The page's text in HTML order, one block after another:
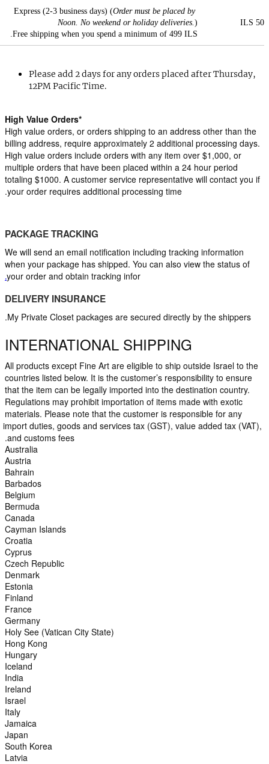
Express (2-3 business days) (Order must be placed by
Noon. No weekend or holiday deliveries.)
Free shipping when you spend a minimum of 499 ILS.
50 ILS
Please add 2 days for any orders placed after Thursday,
12PM Pacific Time.
*High Value Orders
High value orders, or orders shipping to an address other than the
billing address, require approximately 2 additional processing days.
High value orders include orders with any item over $1,000, or
multiple orders that have been placed within a 24 hour period
totaling $1000. A customer service representative will contact you if
your order requires additional processing time.
PACKAGE TRACKING
We will send an email notification including tracking information
when your package has shipped. You can also view the status of
your order and obtain tracking infor
.
DELIVERY INSURANCE
My Private Closet packages are secured directly by the shippers.
INTERNATIONAL SHIPPING
All products except Fine Art are eligible to ship outside Israel to the
countries listed below. It is the customer’s responsibility to ensure
that the item can be legally imported into the destination country.
Regulations may prohibit importation of items made with exotic
materials. Please note that the customer is responsible for any
import duties, goods and services tax (GST), value added tax (VAT),
and customs fees.
Australia
Austria
Bahrain
Barbados
Belgium
Bermuda
Canada
Cayman Islands
Croatia
Cyprus
Czech Republic
Denmark
Estonia
Finland
France
Germany
Holy See (Vatican City State)
Hong Kong
Hungary
Iceland
India
Ireland
Israel
Italy
Jamaica
Japan
South Korea
Latvia